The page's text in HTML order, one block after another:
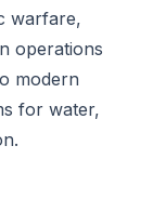
warfare,
operations
modern
for water,